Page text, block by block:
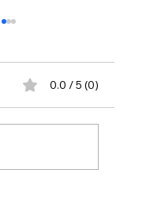
0.0 / 5 (0)